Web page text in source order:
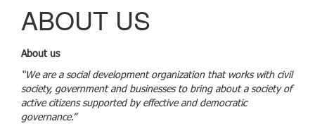
a
v
ABOUT US
About us
“We are a social development organization that works with civil
society, government and businesses to bring about a society of
active citizens supported by effective and democratic
governance.”